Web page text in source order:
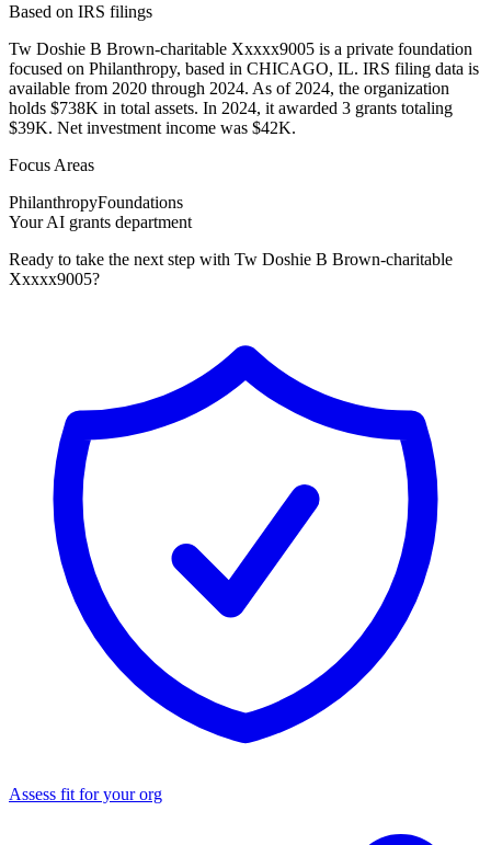
Based on IRS filings
Tw Doshie B Brown-charitable Xxxxx9005 is a private foundation
focused on Philanthropy, based in CHICAGO, IL. IRS filing data is
available from 2020 through 2024. As of 2024, the organization
holds $738K in total assets. In 2024, it awarded 3 grants totaling
$39K. Net investment income was $42K.
Focus Areas
PhilanthropyFoundations
Your AI grants department
Ready to take the next step with Tw Doshie B Brown-charitable
Xxxxx9005?
Assess fit for your org